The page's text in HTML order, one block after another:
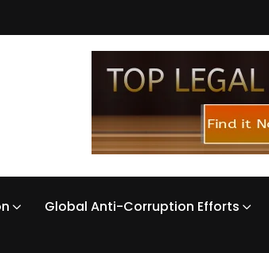
Global Anti-Corruption Efforts